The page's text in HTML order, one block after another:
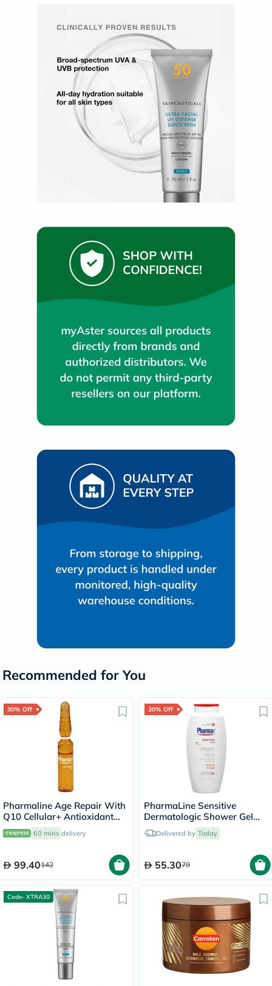
Recommended for You
30% Off
Pharmaline Age Repair With
Q10 Cellular+ Antioxidant
Serum 2ml, Pack of 10’s
60 mins delivery
99.40142
30% Off
PharmaLine Sensitive
Dermatologic Shower Gel
750mlDelivered by Today
55.3079
Code- XTRA30